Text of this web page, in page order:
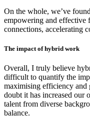
On the whole, we’ve
empowering and effective
connections, accelerating
The impact of hybrid work
Overall, I truly believe
difficult to quantify the
maximising efficiency
doubt it has increased our
talent from diverse
balance.